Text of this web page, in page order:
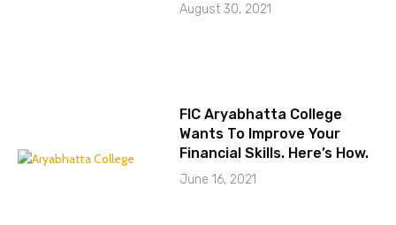
August 30, 2021
FIC Aryabhatta College
Wants To Improve Your
Financial Skills. Here’s How.
June 16, 2021